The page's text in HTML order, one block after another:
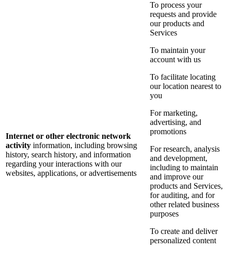
Internet or other electronic network
activity information, including browsing
history, search history, and information
regarding your interactions with our
websites, applications, or advertisements
To process your
requests and provide
our products and
Services
To maintain your
account with us
To facilitate locating
our location nearest to
you
For marketing,
advertising, and
promotions
For research, analysis
and development,
including to maintain
and improve our
products and Services,
for auditing, and for
other related business
purposes
To create and deliver
personalized content